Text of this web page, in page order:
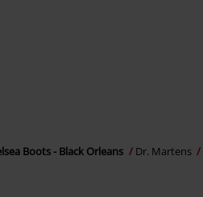
Boots - Black Orleans Dr. Martens